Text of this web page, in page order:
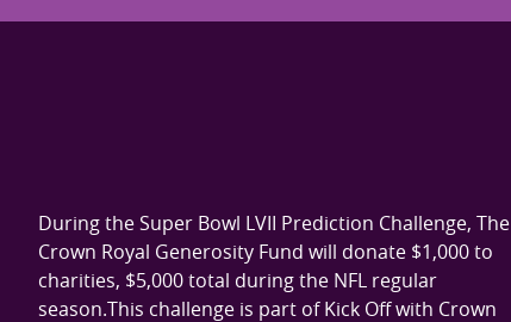
During the Super Bowl LVII Prediction Challenge, The
Crown Royal Generosity Fund will donate $1,000 to
charities, $5,000 total during the NFL regular
season.This challenge is part of Kick Off with Crown